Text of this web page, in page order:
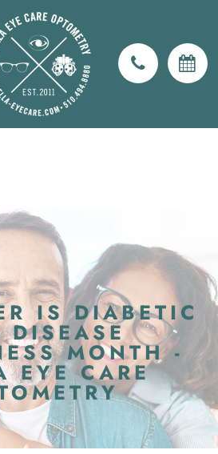
IS DIABETIC
DISEASE
MONTH -
EYE CARE